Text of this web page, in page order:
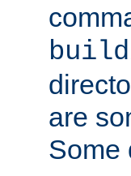
are
Some